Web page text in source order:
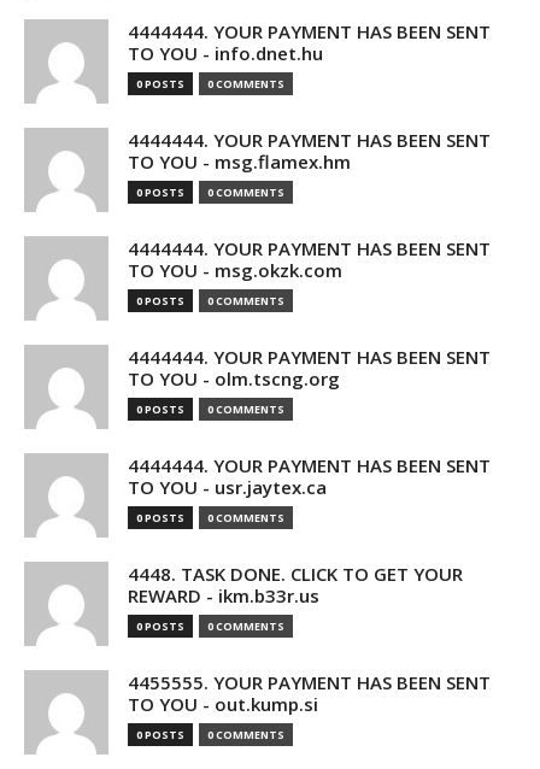
4444444. YOUR PAYMENT HAS BEEN SENT
TO YOU - info.dnet.hu
0 POSTS 0 COMMENTS
4444444. YOUR PAYMENT HAS BEEN SENT
TO YOU - msg.flamex.hm
0 POSTS 0 COMMENTS
4444444. YOUR PAYMENT HAS BEEN SENT
TO YOU - msg.okzk.com
0 POSTS 0 COMMENTS
4444444. YOUR PAYMENT HAS BEEN SENT
TO YOU - olm.tscng.org
0 POSTS 0 COMMENTS
4444444. YOUR PAYMENT HAS BEEN SENT
TO YOU - usr.jaytex.ca
0 POSTS 0 COMMENTS
4448. TASK DONE. CLICK TO GET YOUR
REWARD - ikm.b33r.us
0 POSTS 0 COMMENTS
4455555. YOUR PAYMENT HAS BEEN SENT
TO YOU - out.kump.si
0 POSTS 0 COMMENTS